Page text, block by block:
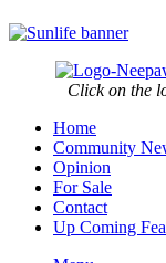
Click on the
Home
Community
Opinion
For Sale
Contact
Up Coming